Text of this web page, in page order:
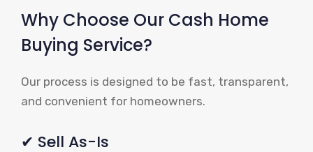
Why Choose Our Cash Home
Buying Service?
Our process is designed to be fast, transparent,
and convenient for homeowners.
✔ Sell As-Is